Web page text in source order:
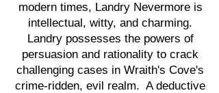
modern times, Landry Nevermore is
intellectual, witty, and charming.
Landry possesses the powers of
persuasion and rationality to crack
challenging cases in Wraith's Cove's
crime-ridden, evil realm. A deductive